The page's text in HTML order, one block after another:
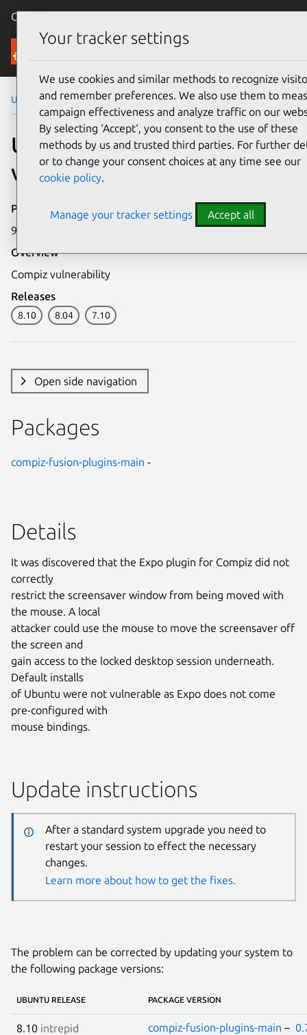
Canonical Ubuntu
Security
Ubuntu Security Notices USN-688-1
USN-688-1: Compiz
vulnerability
Publication date
9 December 2008
Overview
Compiz vulnerability
Releases
8.10 8.04 7.10
Open side navigation
Packages
compiz-fusion-plugins-main -
Details
It was discovered that the Expo plugin for Compiz did not
correctly
restrict the screensaver window from being moved with
the mouse. A local
attacker could use the mouse to move the screensaver off
the screen and
gain access to the locked desktop session underneath.
Default installs
of Ubuntu were not vulnerable as Expo does not come
pre-configured with
mouse bindings.
Update instructions
After a standard system upgrade you need to
restart your session to effect the necessary
changes.
Learn more about how to get the fixes.
The problem can be corrected by updating your system to
the following package versions:
UBUNTU RELEASE PACKAGE VERSION
8.10 intrepid compiz-fusion-plugins-main –
Your tracker settings
We use cookies and similar methods to recognize
and remember preferences. We also use them to
campaign effectiveness and analyze traffic on our
By selecting ‘Accept‘, you consent to the use of these
methods by us and trusted third parties. For further
or to change your consent choices at any time see our
cookie policy.
Manage your tracker settings Accept all